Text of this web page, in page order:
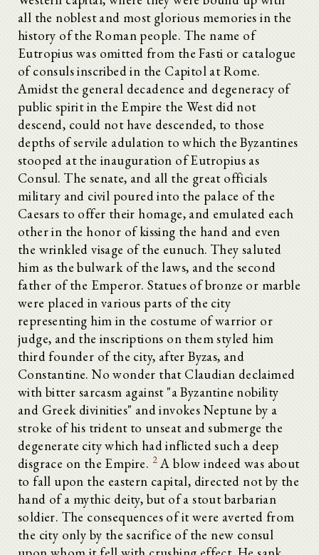
all the noblest and most glorious memories in the
history of the Roman people. The name of
Eutropius was omitted from the Fasti or catalogue
of consuls inscribed in the Capitol at Rome.
Amidst the general decadence and degeneracy of
public spirit in the Empire the West did not
descend, could not have descended, to those
depths of servile adulation to which the Byzantines
stooped at the inauguration of Eutropius as
Consul. The senate, and all the great officials
military and civil poured into the palace of the
Caesars to offer their homage, and emulated each
other in the honor of kissing the hand and even
the wrinkled visage of the eunuch. They saluted
him as the bulwark of the laws, and the second
father of the Emperor. Statues of bronze or marble
were placed in various parts of the city
representing him in the costume of warrior or
judge, and the inscriptions on them styled him
third founder of the city, after Byzas, and
Constantine. No wonder that Claudian declaimed
with bitter sarcasm against "a Byzantine nobility
and Greek divinities" and invokes Neptune by a
stroke of his trident to unseat and submerge the
degenerate city which had inflicted such a deep
disgrace on the Empire. 2 A blow indeed was about
to fall upon the eastern capital, directed not by the
hand of a mythic deity, but of a stout barbarian
soldier. The consequences of it were averted from
the city only by the sacrifice of the new consul